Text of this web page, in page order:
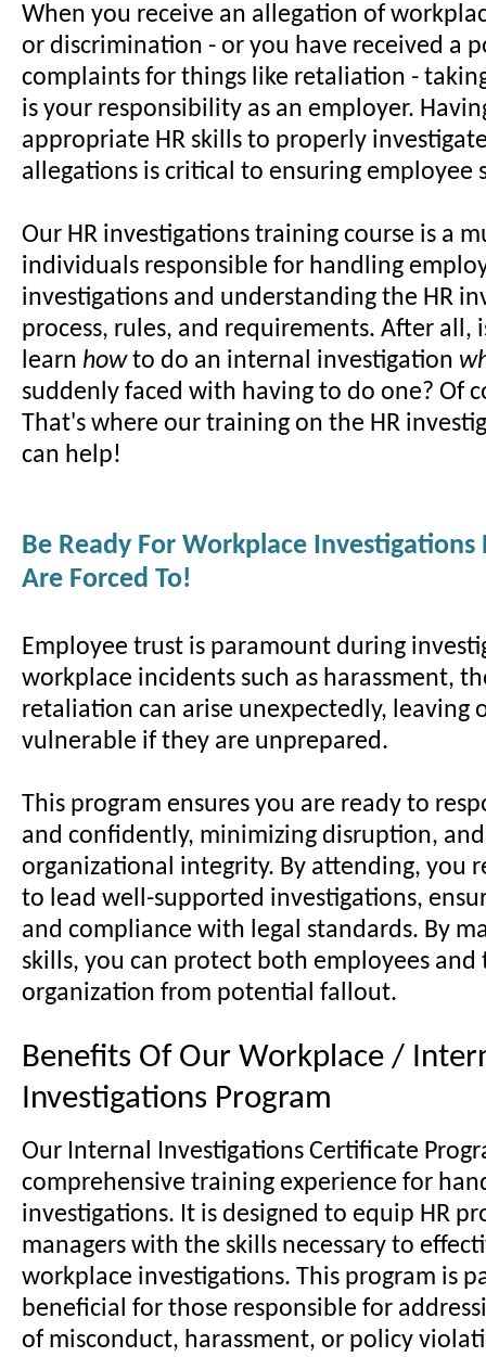
When you receive an allegation of
or discrimination - or you have received a
complaints for things like retaliation -
is your responsibility as an employer.
appropriate HR skills to properly
allegations is critical to ensuring employee
Our HR investigations training course is a
individuals responsible for handling
investigations and understanding the HR
process, rules, and requirements. After all,
learn howto do an internal investigation
suddenly faced with having to do one? Of
That's where our training on the HR
can help!
Be Ready For Workplace Investigations
Are Forced To!
Employee trust is paramount during
workplace incidents such as harassment,
retaliation can arise unexpectedly, leaving
vulnerable if they are unprepared.
This program ensures you are ready to
and confidently, minimizing disruption,
organizational integrity. By attending, you
to lead well-supported investigations,
and compliance with legal standards. By
skills, you can protect both employees and
organization from potential fallout.
Benefits Of Our Workplace /
Investigations Program
Our Internal Investigations Certificate
comprehensive training experience for
investigations. It is designed to equip HR
managers with the skills necessary to
workplace investigations. This program is
beneficial for those responsible for
of misconduct, harassment, or policy